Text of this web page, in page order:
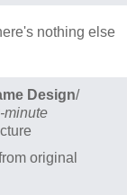
nothing else
Design/
minute
original